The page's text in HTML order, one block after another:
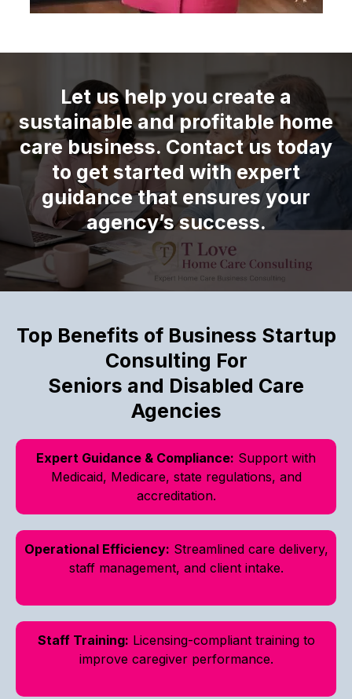
Let us help you create a
sustainable and profitable home
care business. Contact us today
to get started with expert
guidance that ensures your
agency’s success.
Top Benefits of Business Startup
Consulting For
Seniors and Disabled Care
Agencies
Expert Guidance & Compliance: Support with
Medicaid, Medicare, state regulations, and
accreditation.
Operational Efficiency: Streamlined care delivery,
staff management, and client intake.
Staff Training: Licensing-compliant training to
improve caregiver performance.